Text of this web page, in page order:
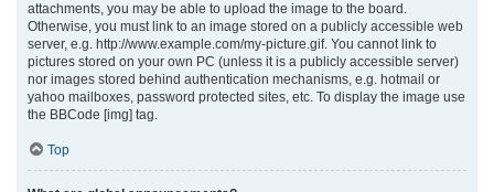
attachments, you may be able to upload the image to the board.
Otherwise, you must link to an image stored on a publicly accessible web
server, e.g. http://www.example.com/my-picture.gif. You cannot link to
pictures stored on your own PC (unless it is a publicly accessible server)
nor images stored behind authentication mechanisms, e.g. hotmail or
yahoo mailboxes, password protected sites, etc. To display the image use
the BBCode [img] tag.
Top